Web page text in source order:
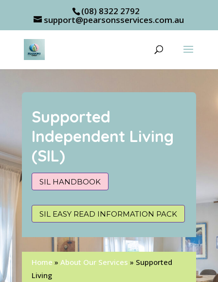
(08) 8322 2792
support@pearsonsservices.com.au
Supported
Independent Living
(SIL)
SIL HANDBOOK
SIL EASY READ INFORMATION PACK
Home » About Our Services » Supported
Living